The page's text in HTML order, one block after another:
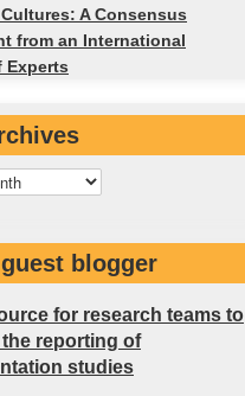
A Consensus
from an International
Experts
blogger
for research teams to
reporting of
studies